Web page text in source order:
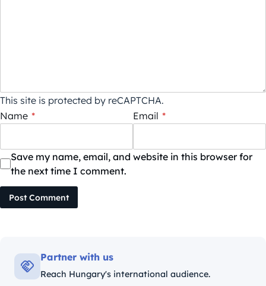
This site is protected by reCAPTCHA.
Name * Email *
Save my name, email, and website in this browser for
the next time I comment.
Post Comment
Partner with us
Reach Hungary's international audience.